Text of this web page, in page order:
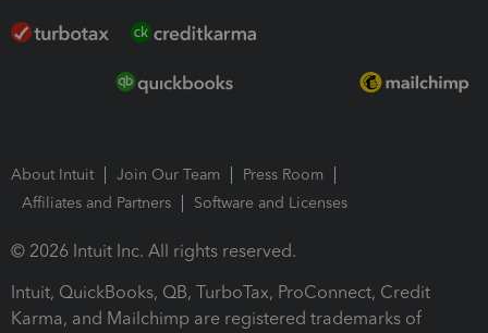
About Intuit Join Our Team
Press Room
Affiliates and Partners
Software and Licenses
© 2026 Intuit Inc. All rights reserved.
Intuit, QuickBooks, QB, TurboTax, ProConnect, Credit
Karma, and Mailchimp are registered trademarks of